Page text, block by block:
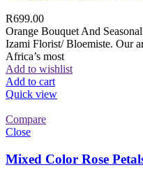
R699.00
Orange Bouquet And
Izami Florist/ Bloemiste. Our
Africa’s most
Add to wishlist
Add to cart
Quick view
Compare
Close
Mixed Color Rose